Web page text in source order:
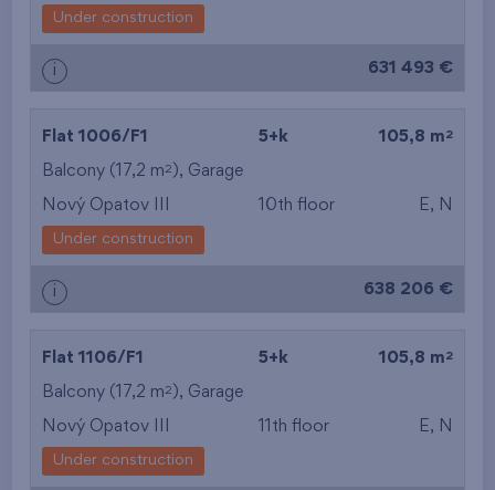
Under construction
i 631 493 €
Flat 1006/F1 5+k 105,8 m 2
Balcony (17,2 m2 ), Garage
Nový Opatov III 10th floor E, N
Under construction
i 638 206 €
Flat 1106/F1 5+k 105,8 m 2
Balcony (17,2 m2 ), Garage
Nový Opatov III 11th floor E, N
Under construction